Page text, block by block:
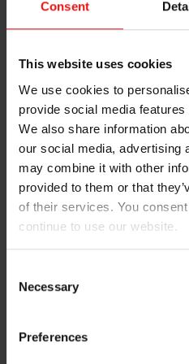
Consent
This website uses cookies
We use cookies to
provide social media
We also share information
our social media, advertising
may combine it with other
provided to them or that
of their services. You
continue to use our website.
Selection
Necessary
Preferences
Elkem ASA.
since 2009, and with Elkem
positions.
“I would like to use the
Aasen for his leadership of
years. Under Helge Aasen’s
strong results and
changes, including the
National Bluestar, the
into Elkem and the relisting
Exchange last year. During
transformed from an
advanced chemicals and
experience from the
that he has been suggested